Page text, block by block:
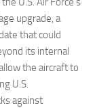
upgrade, a
that could
its internal
the aircraft to
U.S.
against